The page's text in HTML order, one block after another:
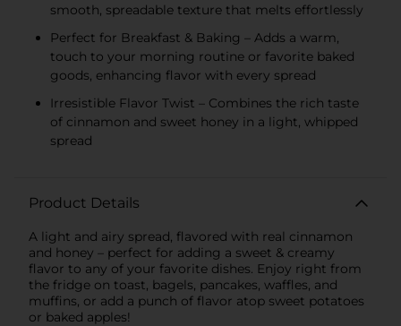
smooth, spreadable texture that melts effortlessly
Perfect for Breakfast & Baking – Adds a warm,
touch to your morning routine or favorite baked
goods, enhancing flavor with every spread
Irresistible Flavor Twist – Combines the rich taste
of cinnamon and sweet honey in a light, whipped
spread
Product Details
A light and airy spread, flavored with real cinnamon
and honey – perfect for adding a sweet & creamy
flavor to any of your favorite dishes. Enjoy right from
the fridge on toast, bagels, pancakes, waffles, and
muffins, or add a punch of flavor atop sweet potatoes
or baked apples!